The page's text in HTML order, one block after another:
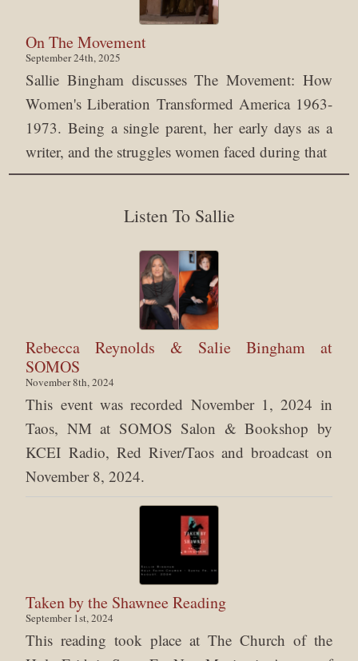
On The Movement
September 24th, 2025
Sallie Bingham discusses The Movement: How
Women's Liberation Transformed America 1963-
1973. Being a single parent, her early days as a
writer, and the struggles women faced during that
Listen To Sallie
Rebecca Reynolds & Salie Bingham at
SOMOS
November 8th, 2024
This event was recorded November 1, 2024 in
Taos, NM at SOMOS Salon & Bookshop by
KCEI Radio, Red River/Taos and broadcast on
November 8, 2024.
Taken by the Shawnee Reading
September 1st, 2024
This reading took place at The Church of the